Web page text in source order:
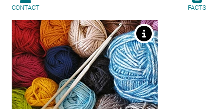
CONTACT FACTS